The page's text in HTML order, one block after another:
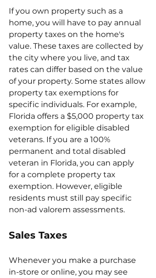
If you own property such as a
home, you will have to pay annual
property taxes on the home's
value. These taxes are collected by
the city where you live, and tax
rates can differ based on the value
of your property. Some states allow
property tax exemptions for
specific individuals. For example,
Florida offers a $5,000 property tax
exemption for eligible disabled
veterans. If you are a 100%
permanent and total disabled
veteran in Florida, you can apply
for a complete property tax
exemption. However, eligible
residents must still pay specific
non-ad valorem assessments.
Sales Taxes
Whenever you make a purchase
in-store or online, you may see